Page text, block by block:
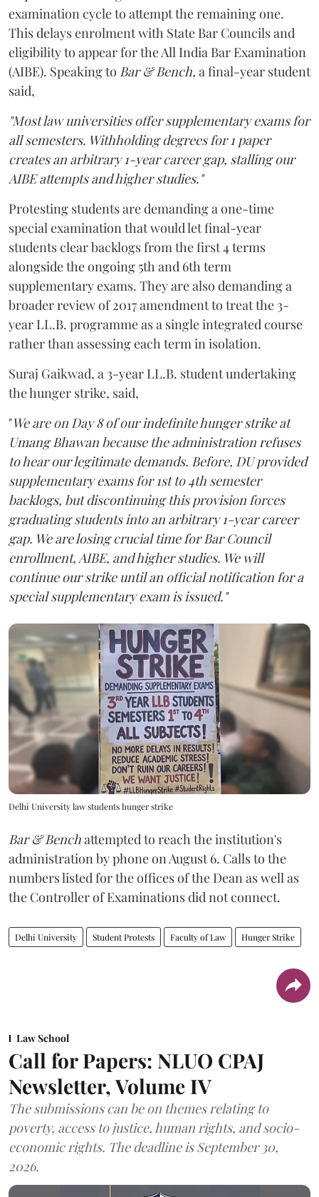
examination cycle to attempt the remaining one.
This delays enrolment with State Bar Councils and
eligibility to appear for the All India Bar Examination
(AIBE). Speaking to Bar & Bench, a final-year student
said,
"Most law universities offer supplementary exams for
all semesters. Withholding degrees for 1 paper
creates an arbitrary 1-year career gap, stalling our
AIBE attempts and higher studies."
Protesting students are demanding a one-time
special examination that would let final-year
students clear backlogs from the first 4 terms
alongside the ongoing 5th and 6th term
supplementary exams. They are also demanding a
broader review of 2017 amendment to treat the 3-
year LL.B. programme as a single integrated course
rather than assessing each term in isolation.
Suraj Gaikwad, a 3-year LL.B. student undertaking
the hunger strike, said,
"We are on Day 8 of our indefinite hunger strike at
Umang Bhawan because the administration refuses
to hear our legitimate demands. Before, DU provided
supplementary exams for 1st to 4th semester
backlogs, but discontinuing this provision forces
graduating students into an arbitrary 1-year career
gap. We are losing crucial time for Bar Council
enrollment, AIBE, and higher studies. We will
continue our strike until an official notification for a
special supplementary exam is issued."
Delhi University law students hunger strike
Bar & Benchattempted to reach the institution's
administration by phone on August 6. Calls to the
numbers listed for the offices of the Dean as well as
the Controller of Examinations did not connect.
Delhi University Student Protests Faculty of Law Hunger Strike
Law School
Call for Papers: NLUO CPAJ
Newsletter, Volume IV
The submissions can be on themes relating to
poverty, access to justice, human rights, and socio-
economic rights. The deadline is September 30,
2026.